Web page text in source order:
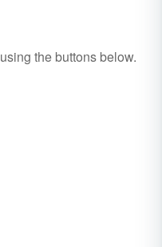
using the buttons below.